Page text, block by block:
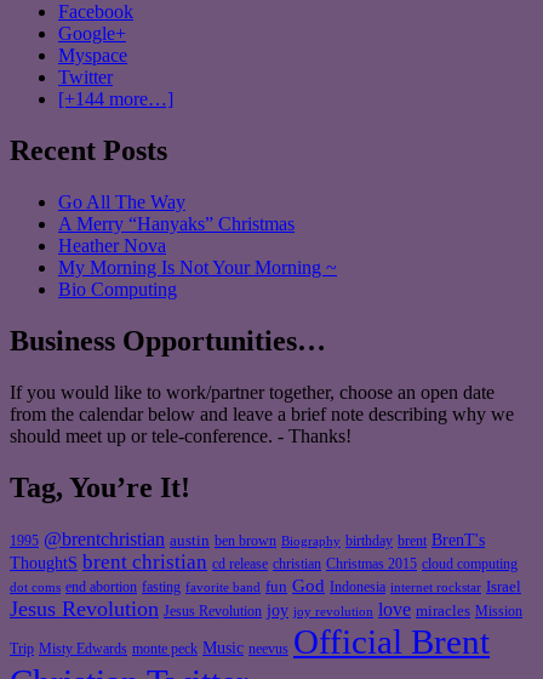
Facebook
Google+
Myspace
Twitter
[+144 more…]
Recent Posts
Go All The Way
A Merry “Hanyaks” Christmas
Heather Nova
My Morning Is Not Your Morning ~
Bio Computing
Business Opportunities…
If you would like to work/partner together, choose an open date
from the calendar below and leave a brief note describing why we
should meet up or tele-conference. - Thanks!
Tag, You’re It!
1995 @brentchristian austin ben brown Biography birthday brent BrenT's
ThoughtS brent christian cd release christian Christmas 2015 cloud computing
dot coms end abortion fasting favorite band fun God Indonesia internet rockstar Israel
Jesus Revolution Jesus Revolution joy joy revolution love miracles Mission
Trip Misty Edwards monte peck Music neevus Official Brent